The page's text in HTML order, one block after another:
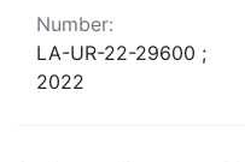
Number:
LA-UR-22-29600 ;
2022